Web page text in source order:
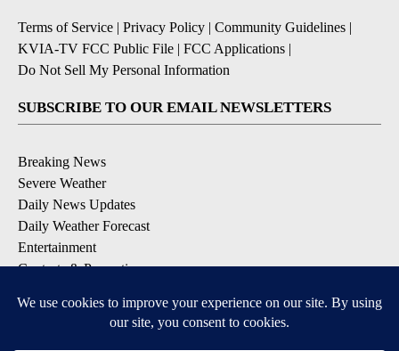
Terms of Service | Privacy Policy | Community Guidelines |
KVIA-TV FCC Public File | FCC Applications |
Do Not Sell My Personal Information
SUBSCRIBE TO OUR EMAIL NEWSLETTERS
Breaking News
Severe Weather
Daily News Updates
Daily Weather Forecast
Entertainment
Contests & Promotions
DOWNLOAD OUR APPS